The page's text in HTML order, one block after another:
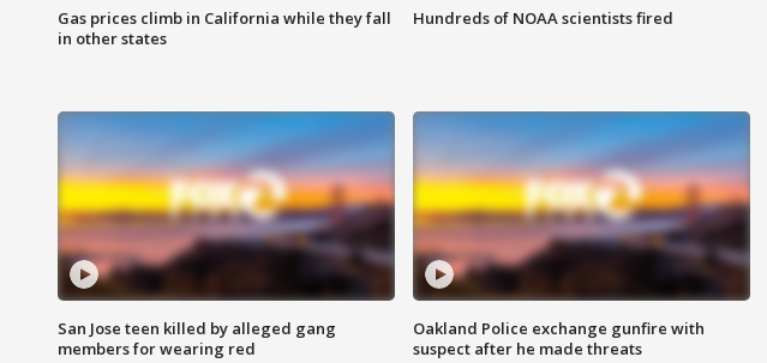
Gas prices climb in California while they fall
in other states
Hundreds of NOAA scientists fired
San Jose teen killed by alleged gang
members for wearing red
Oakland Police exchange gunfire with
suspect after he made threats